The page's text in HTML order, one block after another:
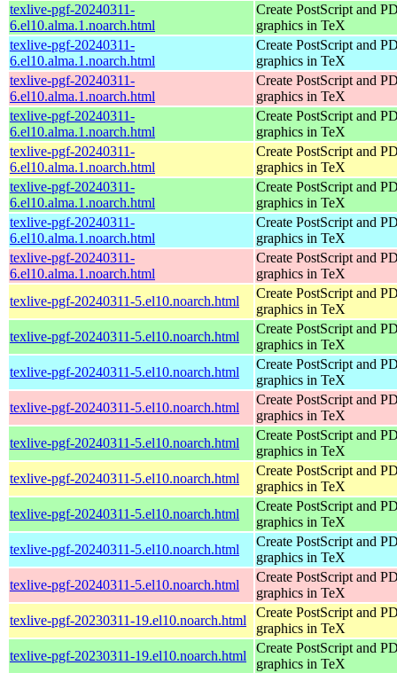
texlive-pgf-20240311-
6.el10.alma.1.noarch.html
Create PostScript and
graphics in TeX
texlive-pgf-20240311-
6.el10.alma.1.noarch.html
Create PostScript and
graphics in TeX
texlive-pgf-20240311-
6.el10.alma.1.noarch.html
Create PostScript and
graphics in TeX
texlive-pgf-20240311-
6.el10.alma.1.noarch.html
Create PostScript and
graphics in TeX
texlive-pgf-20240311-
6.el10.alma.1.noarch.html
Create PostScript and
graphics in TeX
texlive-pgf-20240311-
6.el10.alma.1.noarch.html
Create PostScript and
graphics in TeX
texlive-pgf-20240311-
6.el10.alma.1.noarch.html
Create PostScript and
graphics in TeX
texlive-pgf-20240311-
6.el10.alma.1.noarch.html
Create PostScript and
graphics in TeX
texlive-pgf-20240311-5.el10.noarch.html
Create PostScript and
graphics in TeX
texlive-pgf-20240311-5.el10.noarch.html
Create PostScript and
graphics in TeX
texlive-pgf-20240311-5.el10.noarch.html
Create PostScript and
graphics in TeX
texlive-pgf-20240311-5.el10.noarch.html
Create PostScript and
graphics in TeX
texlive-pgf-20240311-5.el10.noarch.html
Create PostScript and
graphics in TeX
texlive-pgf-20240311-5.el10.noarch.html
Create PostScript and
graphics in TeX
texlive-pgf-20240311-5.el10.noarch.html
Create PostScript and
graphics in TeX
texlive-pgf-20240311-5.el10.noarch.html
Create PostScript and
graphics in TeX
texlive-pgf-20240311-5.el10.noarch.html
Create PostScript and
graphics in TeX
texlive-pgf-20230311-19.el10.noarch.html
Create PostScript and
graphics in TeX
texlive-pgf-20230311-19.el10.noarch.html
Create PostScript and
graphics in TeX